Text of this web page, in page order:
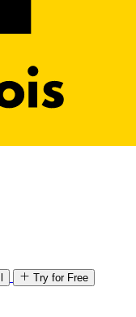
Try for Free